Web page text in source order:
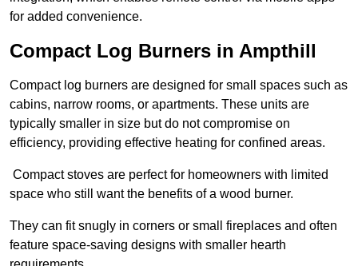
for added convenience.
Compact Log Burners in Ampthill
Compact log burners are designed for small spaces such as
cabins, narrow rooms, or apartments. These units are
typically smaller in size but do not compromise on
efficiency, providing effective heating for confined areas.
Compact stoves are perfect for homeowners with limited
space who still want the benefits of a wood burner.
They can fit snugly in corners or small fireplaces and often
feature space-saving designs with smaller hearth